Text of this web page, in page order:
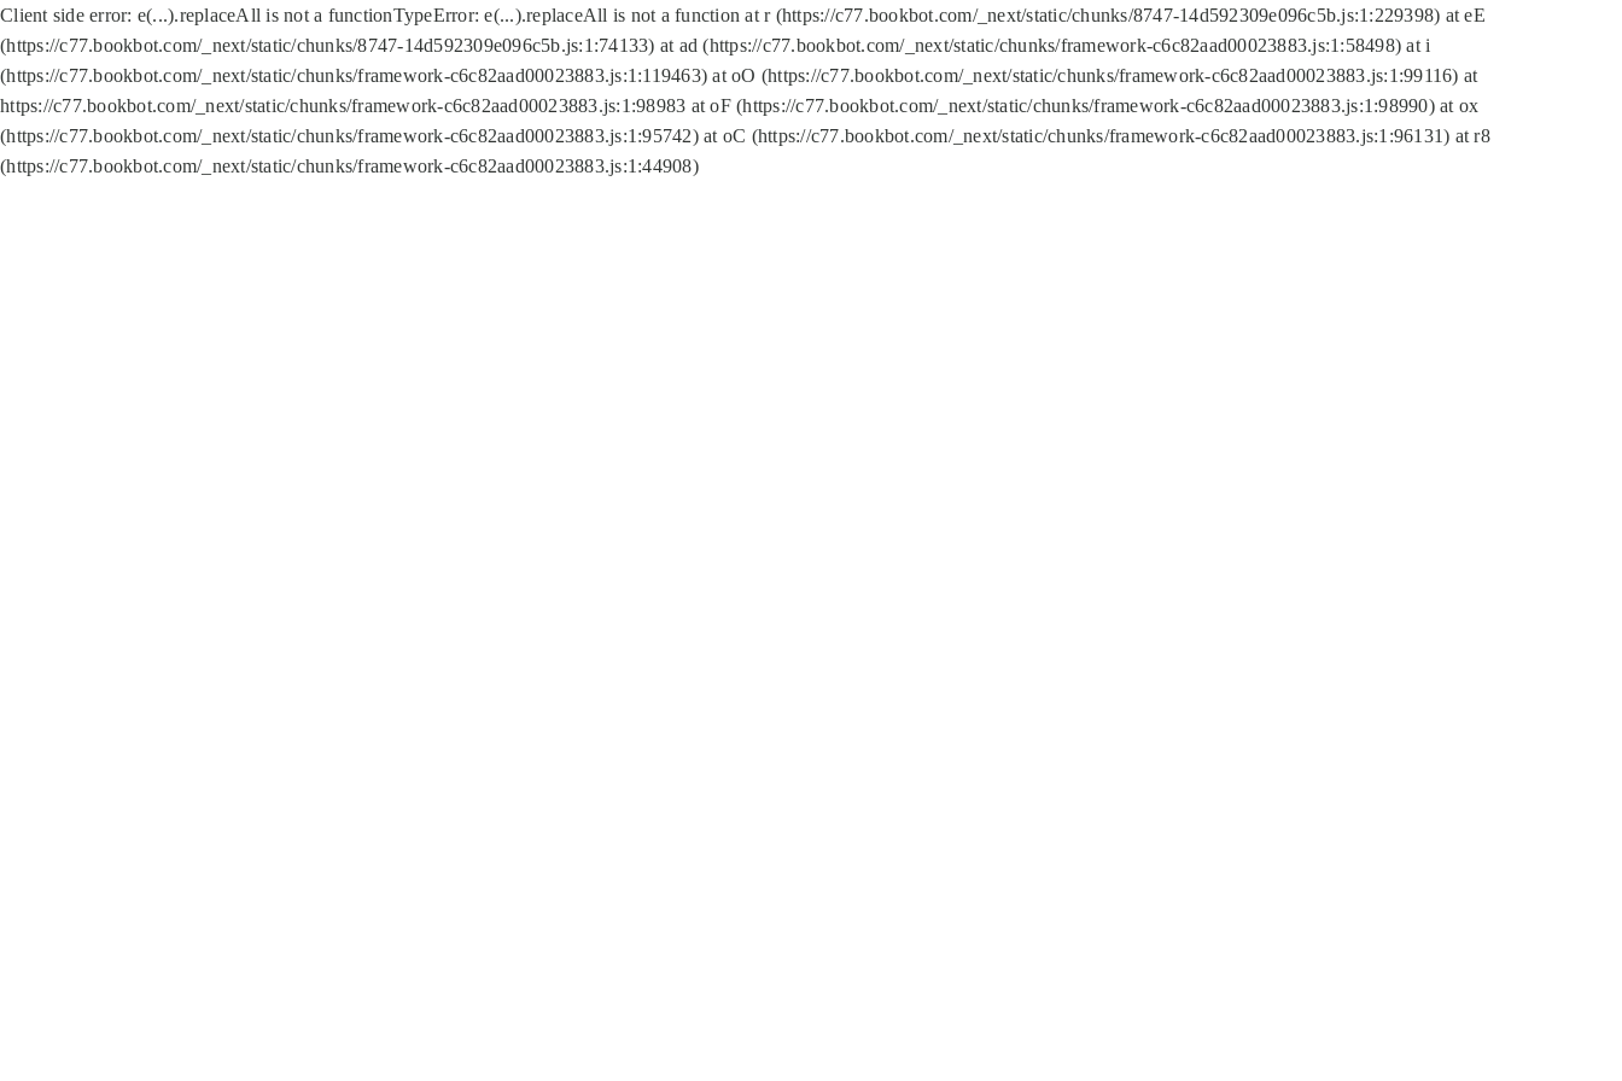
Client side error: e(...).replaceAll is not a functionTypeError: e(...).replaceAll is not a function at r (https://c77.bookbot.com/_next/static/chunks/8747-14d592309e096c5b.js:1:229398) at eE
(https://c77.bookbot.com/_next/static/chunks/8747-14d592309e096c5b.js:1:74133) at ad (https://c77.bookbot.com/_next/static/chunks/framework-c6c82aad00023883.js:1:58498) at i
(https://c77.bookbot.com/_next/static/chunks/framework-c6c82aad00023883.js:1:119463) at oO (https://c77.bookbot.com/_next/static/chunks/framework-c6c82aad00023883.js:1:99116) at
https://c77.bookbot.com/_next/static/chunks/framework-c6c82aad00023883.js:1:98983 at oF (https://c77.bookbot.com/_next/static/chunks/framework-c6c82aad00023883.js:1:98990) at ox
(https://c77.bookbot.com/_next/static/chunks/framework-c6c82aad00023883.js:1:95742) at oC (https://c77.bookbot.com/_next/static/chunks/framework-c6c82aad00023883.js:1:96131) at r8
(https://c77.bookbot.com/_next/static/chunks/framework-c6c82aad00023883.js:1:44908)